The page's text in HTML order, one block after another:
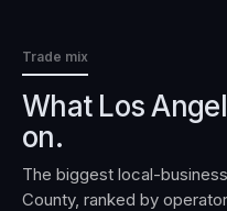
Trade mix
What Los
on.
The biggest local-
County, ranked by